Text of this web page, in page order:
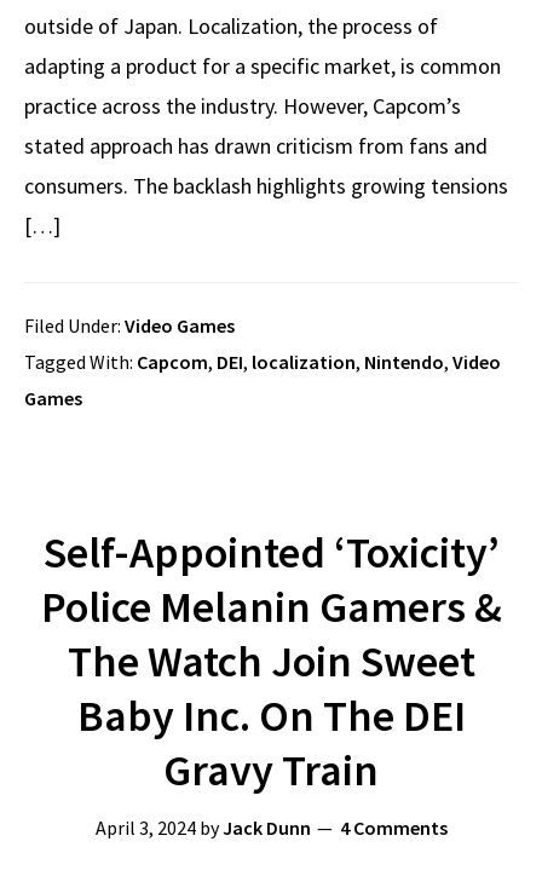
outside of Japan. Localization, the process of
adapting a product for a specific market, is common
practice across the industry. However, Capcom’s
stated approach has drawn criticism from fans and
consumers. The backlash highlights growing tensions
[…]
Filed Under: Video Games
Tagged With: Capcom, DEI, localization, Nintendo, Video
Games
Self-Appointed ‘Toxicity’
Police Melanin Gamers &
The Watch Join Sweet
Baby Inc. On The DEI
Gravy Train
April 3, 2024byJack Dunn 4 Comments